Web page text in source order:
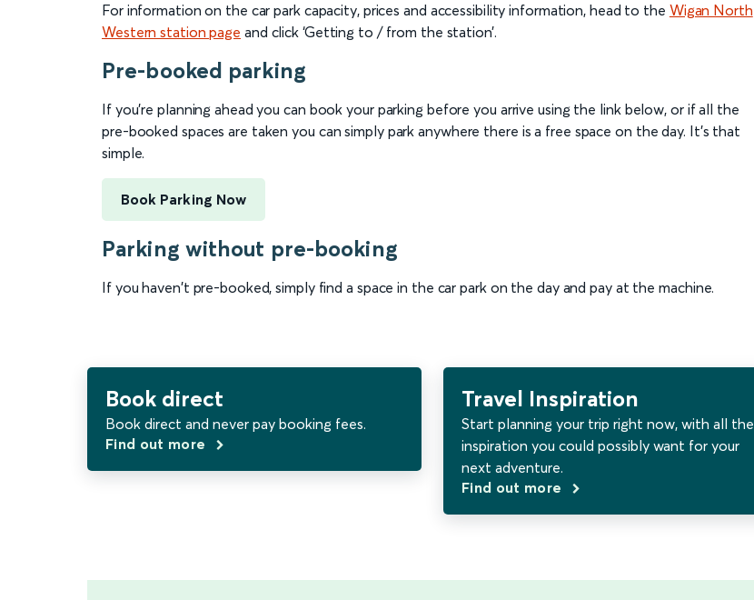
For information on the car park capacity, prices and accessibility information, head to the Wigan North
Western station page and click ‘Getting to / from the station’.
Pre-booked parking
If you're planning ahead you can book your parking before you arrive using the link below, or if all the
pre-booked spaces are taken you can simply park anywhere there is a free space on the day. It's that
simple.
Book Parking Now
Parking without pre-booking
If you haven't pre-booked, simply find a space in the car park on the day and pay at the machine.
Book direct
Book direct and never pay booking fees.
Find out more
Travel Inspiration
Start planning your trip right now, with all the
inspiration you could possibly want for your
next adventure.
Find out more